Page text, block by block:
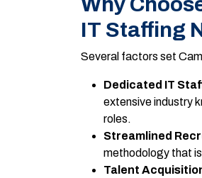
IT Staffing
Several factors set
Dedicated IT
extensive industry
roles.
Streamlined
methodology that
Talent